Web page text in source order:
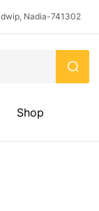
Nadia-741302
Shop